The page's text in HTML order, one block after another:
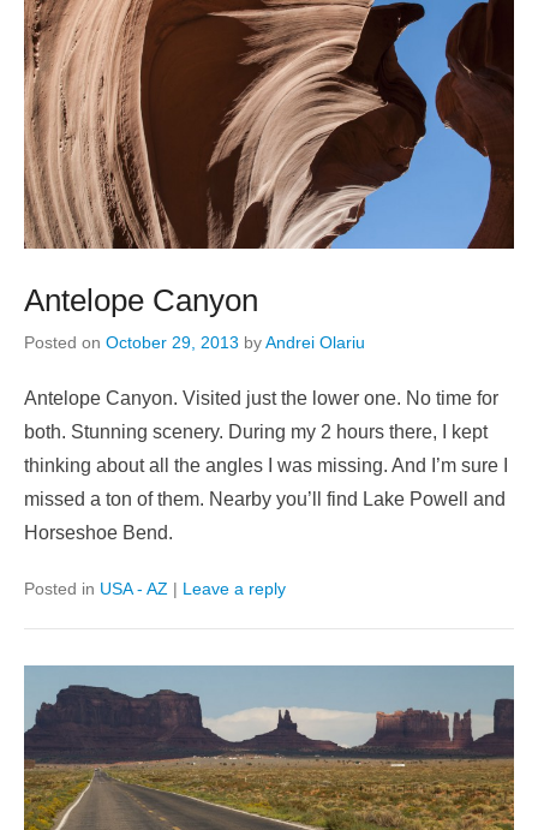
Antelope Canyon
Posted on October 29, 2013 byAndrei Olariu
Antelope Canyon. Visited just the lower one. No time for
both. Stunning scenery. During my 2 hours there, I kept
thinking about all the angles I was missing. And I’m sure I
missed a ton of them. Nearby you’ll find Lake Powell and
Horseshoe Bend.
Posted in USA - AZ | Leave a reply